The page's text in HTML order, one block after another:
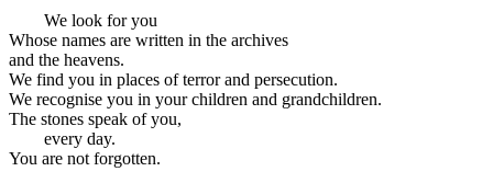
We look for you
Whose names are written in the archives
and the heavens.
We find you in places of terror and persecution.
We recognise you in your children and grandchildren.
The stones speak of you,
every day.
You are not forgotten.